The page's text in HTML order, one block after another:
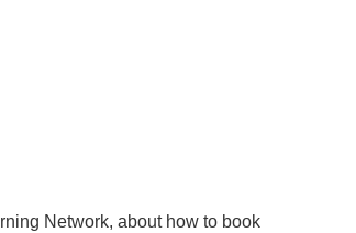
Network, about how to book